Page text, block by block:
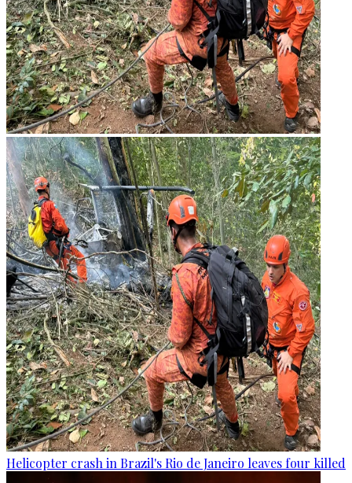
Helicopter crash in Brazil's Rio de Janeiro leaves four killed